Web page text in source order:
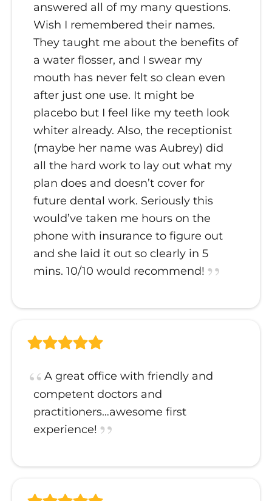
answered all of my many questions.
Wish I remembered their names.
They taught me about the benefits of
a water flosser, and I swear my
mouth has never felt so clean even
after just one use. It might be
placebo but I feel like my teeth look
whiter already. Also, the receptionist
(maybe her name was Aubrey) did
all the hard work to lay out what my
plan does and doesn’t cover for
future dental work. Seriously this
would’ve taken me hours on the
phone with insurance to figure out
and she laid it out so clearly in 5
mins. 10/10 would recommend!
A great office with friendly and
competent doctors and
practitioners…awesome first
experience!